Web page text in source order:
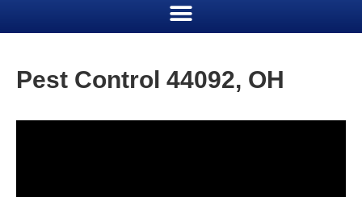
Pest Control 44092, OH